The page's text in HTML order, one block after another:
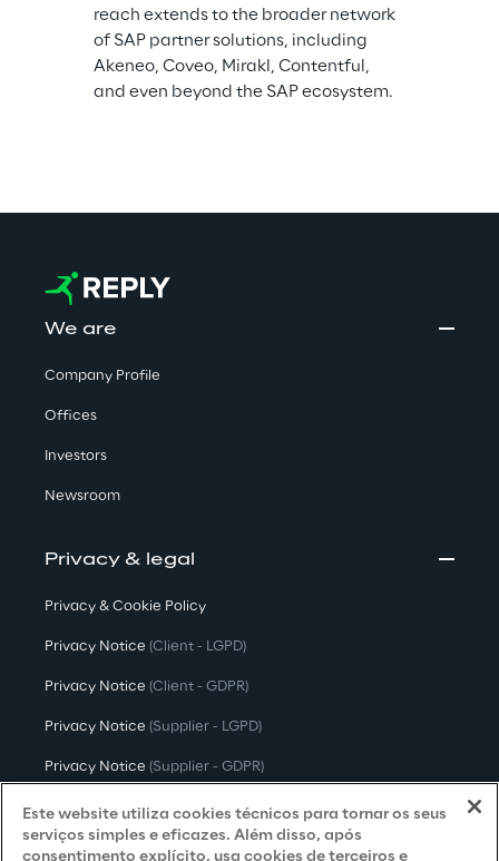
reach extends to the broader network
of SAP partner solutions, including
Akeneo, Coveo, Mirakl, Contentful,
and even beyond the SAP ecosystem.
We are
Company Profile
Offices
Investors
Newsroom
Privacy & legal
Privacy & Cookie Policy
Privacy Notice (Client - LGPD)
Privacy Notice (Client - GDPR)
Privacy Notice (Supplier - LGPD)
Privacy Notice (Supplier - GDPR)
Privacy Notice (Candidate - LGPD)
Privacy Notice (Candidate - GDPR)
Este website utiliza cookies técnicos para tornar os seus
serviços simples e eficazes. Além disso, após
consentimento explícito, usa cookies de terceiros e